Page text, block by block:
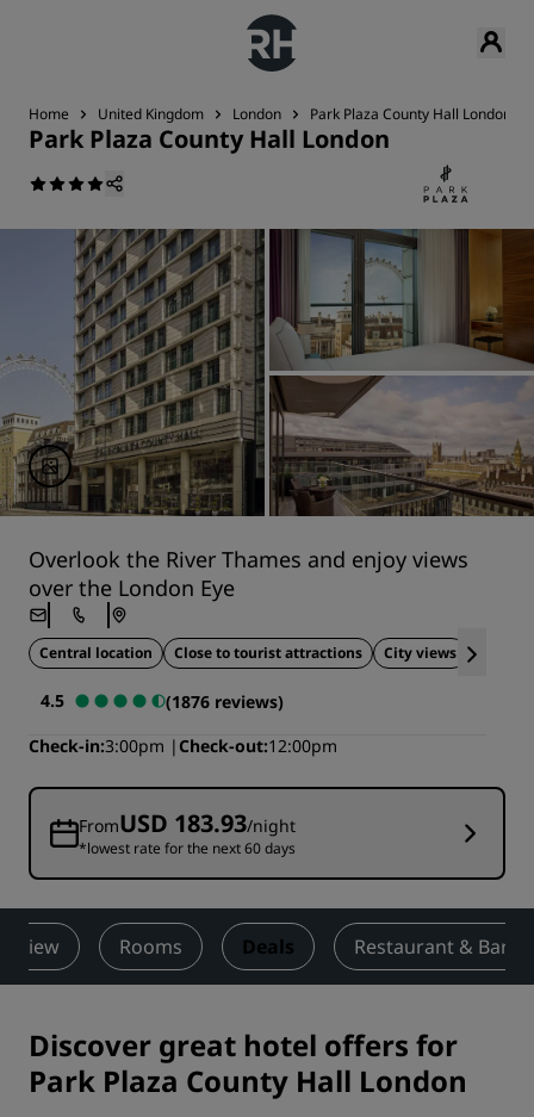
Home United Kingdom London Park Plaza County Hall London
Park Plaza County Hall London
Overlook the River Thames and enjoy views
over the London Eye
Central location Close to tourist attractions City views
4.5
(1876 reviews)
Check-in 3:00pm Check-out 12:00pm
FromUSD 183.93/night
*lowest rate for the next 60 days
Rooms Deals Restaurant & Bar
Discover great hotel offers for
Park Plaza County Hall London